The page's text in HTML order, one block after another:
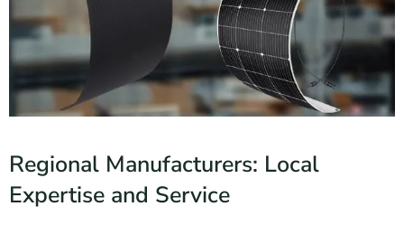
Regional Manufacturers: Local
Expertise and Service